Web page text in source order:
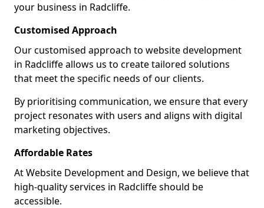
your business in Radcliffe.
Customised Approach
Our customised approach to website development
in Radcliffe allows us to create tailored solutions
that meet the specific needs of our clients.
By prioritising communication, we ensure that every
project resonates with users and aligns with digital
marketing objectives.
Affordable Rates
At Website Development and Design, we believe that
high-quality services in Radcliffe should be
accessible.